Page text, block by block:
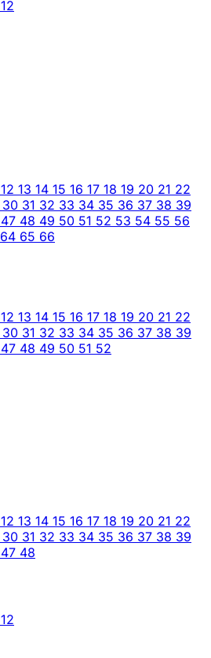
12
12 13 14 15 16 17 18 19 20 21 22
30 31 32 33 34 35 36 37 38 39
47 48 49 50 51 52 53 54 55 56
64 65 66
12 13 14 15 16 17 18 19 20 21 22
30 31 32 33 34 35 36 37 38 39
47 48 49 50 51 52
12 13 14 15 16 17 18 19 20 21 22
30 31 32 33 34 35 36 37 38 39
47 48
12